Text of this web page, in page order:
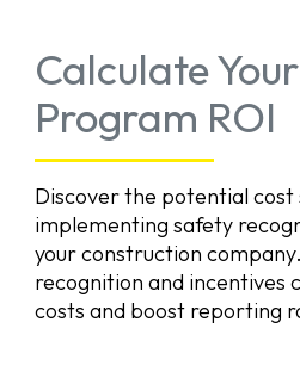
Calculate
Program ROI
Discover the potential cost
implementing safety
your construction
recognition and incentives
costs and boost reporting